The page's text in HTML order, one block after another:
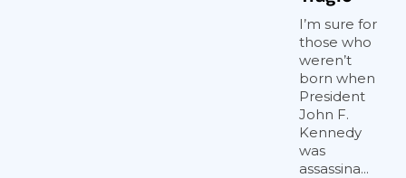
I’m sure for
those who
weren’t
born when
President
John F.
Kennedy
was
assassina...